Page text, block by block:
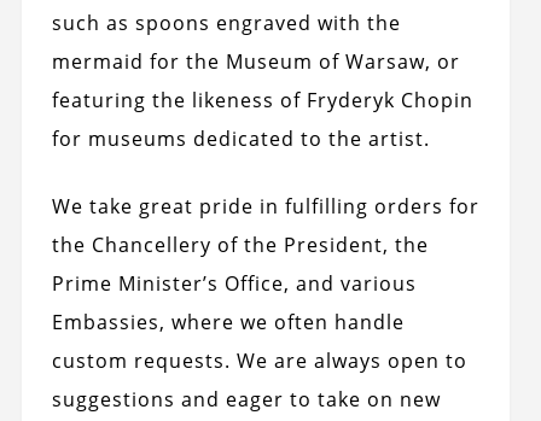
such as spoons engraved with the
mermaid for the Museum of Warsaw, or
featuring the likeness of Fryderyk Chopin
for museums dedicated to the artist.
We take great pride in fulfilling orders for
the Chancellery of the President, the
Prime Minister’s Office, and various
Embassies, where we often handle
custom requests. We are always open to
suggestions and eager to take on new